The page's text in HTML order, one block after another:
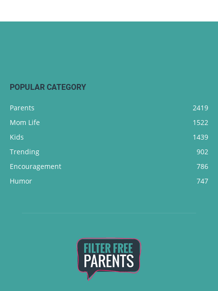
POPULAR CATEGORY
Parents
2419
Mom Life
1522
Kids
1439
Trending
902
Encouragement
786
Humor
747